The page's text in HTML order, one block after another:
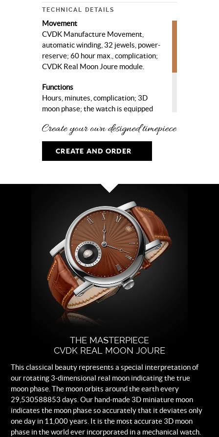
TECHNICAL DETAILS
Movement
CVDK Manufacture Movement,
automatic winding, 32 jewels, power-
reserve; 60 hour max., complication;
CVDK Real Moon Joure module.
Functions
Hours, minutes, complication; 3D
moon phase; the watch is equipped
phase in the world.
Case
High quality steel, ø 40 mm, sapphire
Brown with white rhodium plated
Brown leather.
Buckle
Logo engraved steel folding clasp.
CREATE AND ORDER
THE MASTERPIECE
CVDK REAL MOON JOURE
This classical beauty represents a special interpretation of
our rotating 3-dimensional real moon indicating the true
moon phase. The moon orbits around the earth every
29,530588853 days. Our hand-made 3D miniature moon
indicates the moon phase so accurately that it deviates only
one day in 11,000 years. It is the most accurate 3D moon
phase in the world ever incorporated in a mechanical watch.